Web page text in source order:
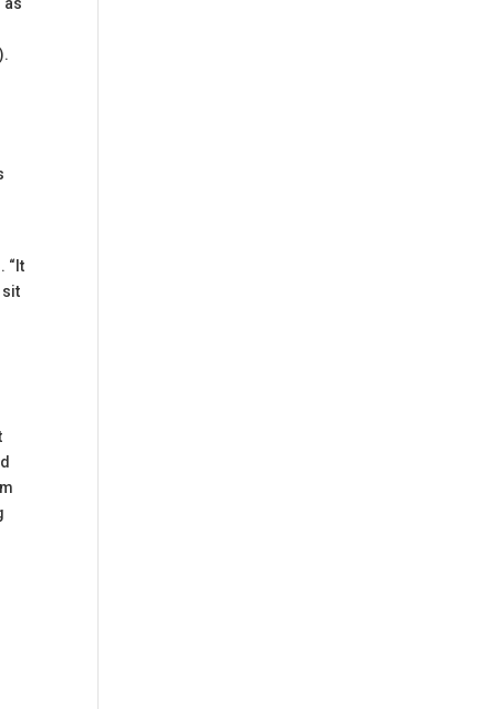
“It
sit